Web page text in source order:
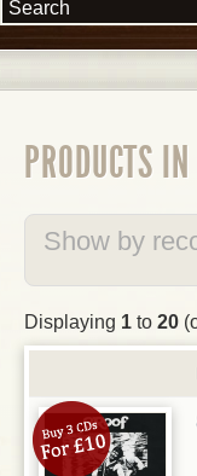
PRODUCTS
Show by
Displaying 1 to 20